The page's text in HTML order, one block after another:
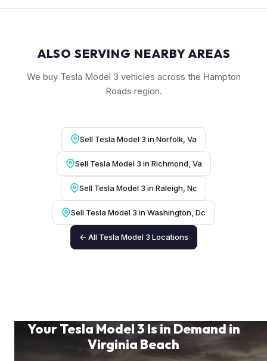
ALSO SERVING NEARBY AREAS
We buy Tesla Model 3 vehicles across the Hampton
Roads region.
Sell Tesla Model 3 in Norfolk, Va
Sell Tesla Model 3 in Richmond, Va
Sell Tesla Model 3 in Raleigh, Nc
Sell Tesla Model 3 in Washington, Dc
← All Tesla Model 3 Locations
Your Tesla Model 3 Is in Demand in
Virginia Beach